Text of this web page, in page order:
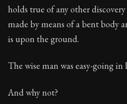
holds true of any other
made by means of a bent body
is upon the ground.
The wise man was easy-going
And why not?